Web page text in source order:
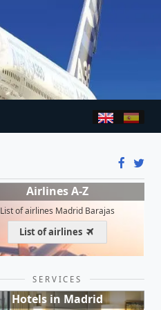
Airlines A-Z
List of airlines Madrid Barajas
List of airlines
SERVICES
Hotels in Madrid